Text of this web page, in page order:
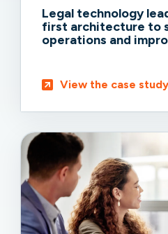
Legal technology
first architecture to
operations and
View the case study